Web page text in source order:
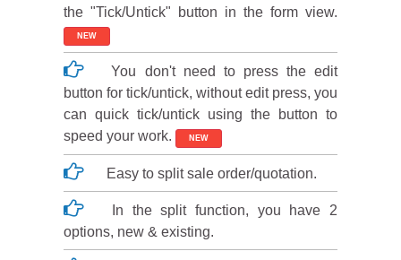
the "Tick/Untick" button in the form view.
NEW
You don't need to press the edit
button for tick/untick, without edit press, you
can quick tick/untick using the button to
speed your work.
NEW
Easy to split sale order/quotation.
In the split function, you have 2
options, new & existing.